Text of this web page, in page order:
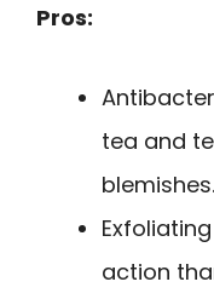
Pros:
tea and
blemishes.
action